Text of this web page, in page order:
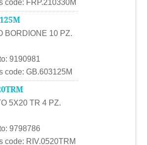
code: FRP.210330M
BORDIONE 10 PZ.
9190981
code: GB.603125M
5X20 TR 4 PZ.
9798786
code: RIV.0520TRM